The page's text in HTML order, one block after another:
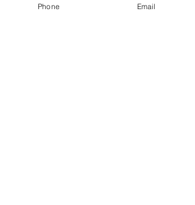
Phone Email